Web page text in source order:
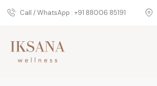
Call / WhatsApp : +91 88006 85191